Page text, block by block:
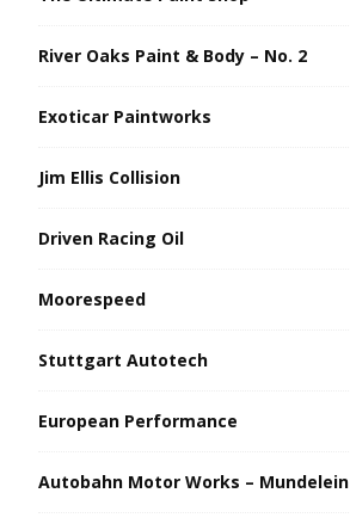
River Oaks Paint & Body – No. 2
Exoticar Paintworks
Jim Ellis Collision
Driven Racing Oil
Moorespeed
Stuttgart Autotech
European Performance
Autobahn Motor Works – Mundelein